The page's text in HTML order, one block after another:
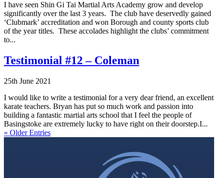
I have seen Shin Gi Tai Martial Arts Academy grow and develop
significantly over the last 3 years. The club have deservedly gained
‘Clubmark’ accreditation and won Borough and county sports club
of the year titles. These accolades highlight the clubs’ commitment
to...
Testimonial #12 – Coleman
25th June 2021
I would like to write a testimonial for a very dear friend, an excellent
karate teachers. Bryan has put so much work and passion into
building a fantastic martial arts school that I feel the people of
Basingstoke are extremely lucky to have right on their doorstep.I...
« Older Entries